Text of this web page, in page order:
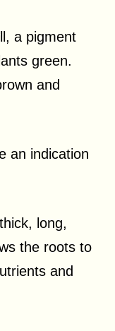
a pigment
green.
and
an indication
long,
the roots to
and